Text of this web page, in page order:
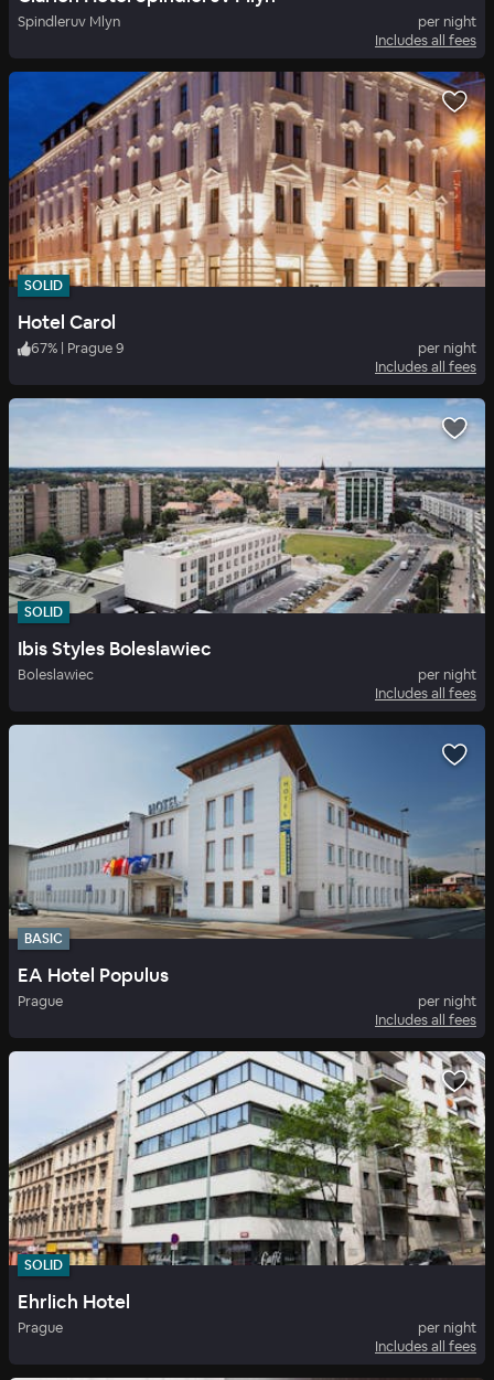
Spindleruv Mlyn
per night
Includes all fees
SOLID
Hotel Carol
67% | Prague 9
per night
Includes all fees
SOLID
Ibis Styles Boleslawiec
Boleslawiec
per night
Includes all fees
BASIC
EA Hotel Populus
Prague
per night
Includes all fees
SOLID
Ehrlich Hotel
Prague
per night
Includes all fees